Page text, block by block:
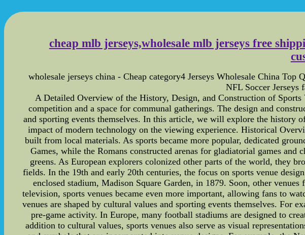
cheap mlb jerseys,wholesale mlb jerseys free
wholesale jerseys china - Cheap category4 Jerseys Wholesale China
NFL Soccer
A Detailed Overview of the History, Design, and Construction of
competition and a space for communal gatherings. The design and
and sporting events themselves. In this article, we will explore the history
impact of modern technology on the viewing experience. Historical
built from local materials. As sports became more popular, dedicated
Games, while the Romans constructed arenas for gladiatorial games
greens. As European explorers colonized other parts of the world, they
fields. In the 19th and early 20th centuries, the focus on sports venue
enclosed stadium, Madison Square Garden, in 1879. Soon, other
television, sports venues became even more important, allowing fans to
venues are shaped by cultural values and sporting events themselves. For
pre-game activity. In Europe, many football stadiums are designed to
addition to cultural values, sports venues also serve as visual